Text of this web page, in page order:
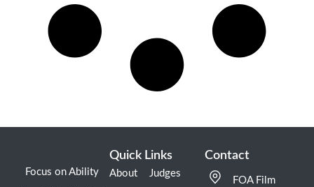
Focus on Ability
Quick Links
About Judges
Contact
FOA Film